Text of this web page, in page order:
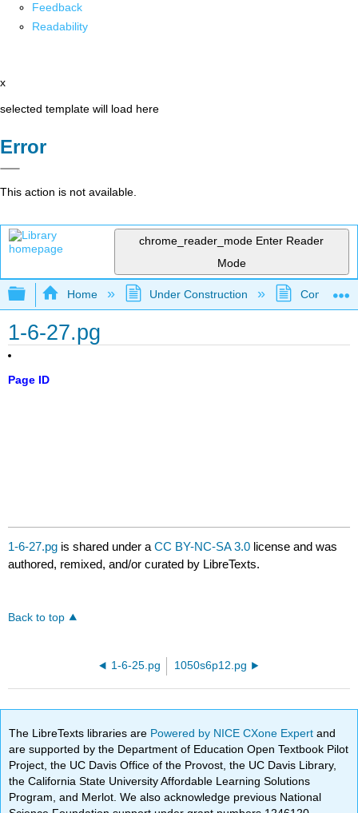
Feedback
Readability
x
selected template will load here
Error
This action is not available.
chrome_reader_mode Enter Reader
Mode
Expand/collapse global hierarchy
Home Under Construction
1-6-27.pg
Page ID
1-6-27.pg is shared under aCC BY-NC-SA 3.0 license and was
authored, remixed, and/or curated by LibreTexts.
Back to top
1-6-25.pg 1050s6p12.pg
The LibreTexts libraries are Powered by NICE CXone Expertand
are supported by the Department of Education Open Textbook Pilot
Project, the UC Davis Office of the Provost, the UC Davis Library,
the California State University Affordable Learning Solutions
Program, and Merlot. We also acknowledge previous National